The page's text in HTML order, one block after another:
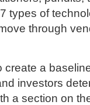
types of
through
a
investors
a section on